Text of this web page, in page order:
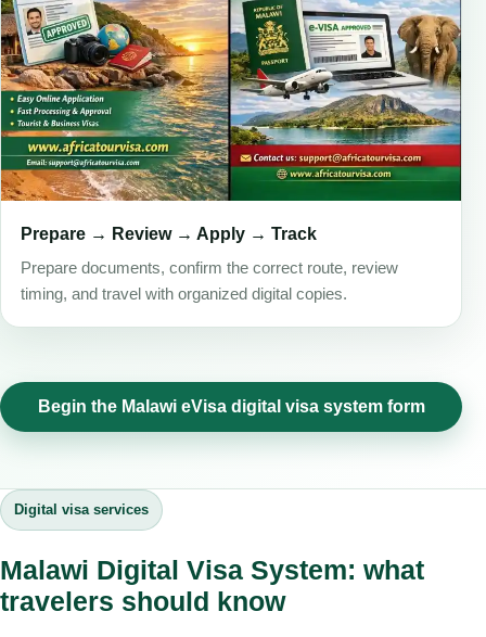
Prepare → Review → Apply → Track
Prepare documents, confirm the correct route, review
timing, and travel with organized digital copies.
Begin the Malawi eVisa digital visa system form
Digital visa services
Malawi Digital Visa System: what
travelers should know